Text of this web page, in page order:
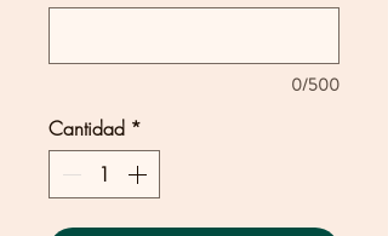
0/500
Cantidad *